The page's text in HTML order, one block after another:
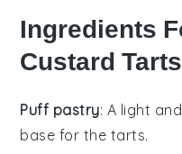
Ingredients
Custard Tarts
Puff pastry: A light
base for the tarts.